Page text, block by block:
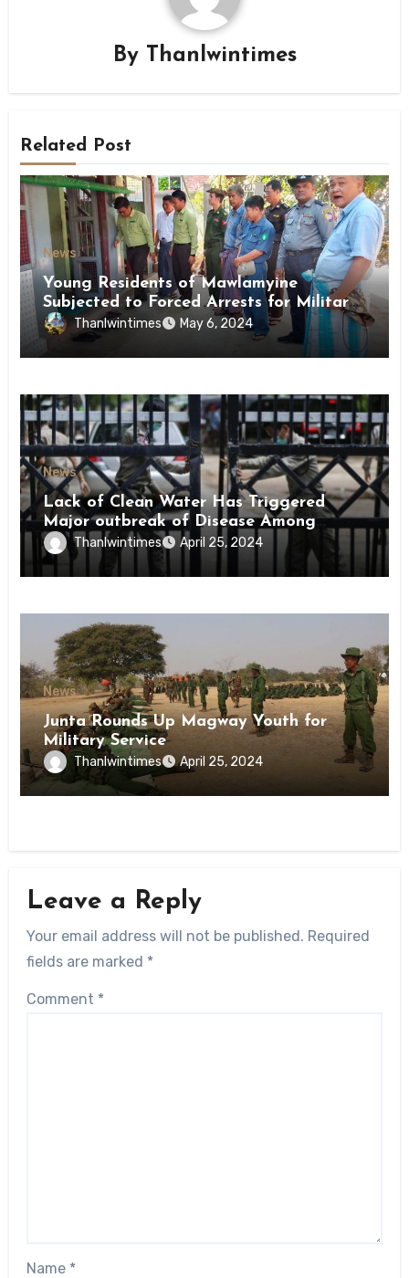
By Thanlwintimes
Related Post
News
Young Residents of Mawlamyine
Subjected to Forced Arrests for Military
Conscription Mon State
Thanlwintimes May 6, 2024
News
Lack of Clean Water Has Triggered
Major outbreak of Disease Among
Inmates of Kyaikmaraw Prison Mon
State
Thanlwintimes April 25, 2024
News
Junta Rounds Up Magway Youth for
Military Service
Thanlwintimes April 25, 2024
Leave a Reply
Your email address will not be published. Required
fields are marked *
Comment *
Name *